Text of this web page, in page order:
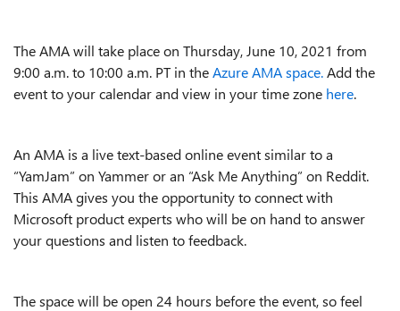
The AMA will take place on Thursday, June 10, 2021 from
9:00 a.m. to 10:00 a.m. PT in theAzure AMA space.Add the
event to your calendar and view in your time zone here.
An AMA is a live text-based online event similar to a
“YamJam” on Yammer or an “Ask Me Anything” on Reddit.
This AMA gives you the opportunity to connect with
Microsoft product experts who will be on hand to answer
your questions and listen to feedback.
The space will be open 24 hours before the event, so feel